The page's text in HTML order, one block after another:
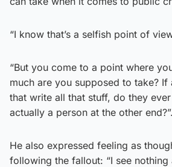
“I know that’s a selfish point of
“But you come to a point where
much are you supposed to take?
that write all that stuff, do they ever
actually a person at the other end?”.
He also expressed feeling as
following the fallout: “I see